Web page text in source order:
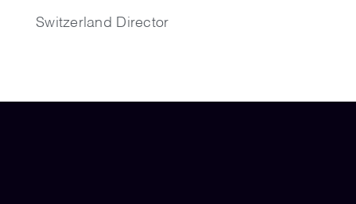
Switzerland Director